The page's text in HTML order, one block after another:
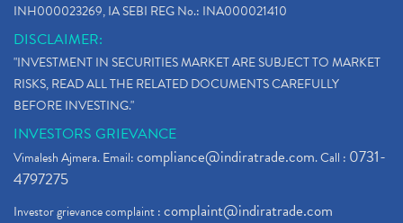
INH000023269, IA SEBI REG No.: INA000021410
DISCLAIMER:
"INVESTMENT IN SECURITIES MARKET ARE SUBJECT TO MARKET
RISKS, READ ALL THE RELATED DOCUMENTS CAREFULLY
BEFORE INVESTING."
INVESTORS GRIEVANCE
Vimalesh Ajmera. Email:compliance@indiratrade.com. Call : 0731-
4797275
Investor grievance complaint :complaint@indiratrade.com